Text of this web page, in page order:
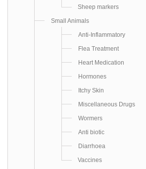
Sheep markers
Small Animals
Anti-Inflammatory
Flea Treatment
Heart Medication
Hormones
Itchy Skin
Miscellaneous Drugs
Wormers
Anti biotic
Diarrhoea
Vaccines